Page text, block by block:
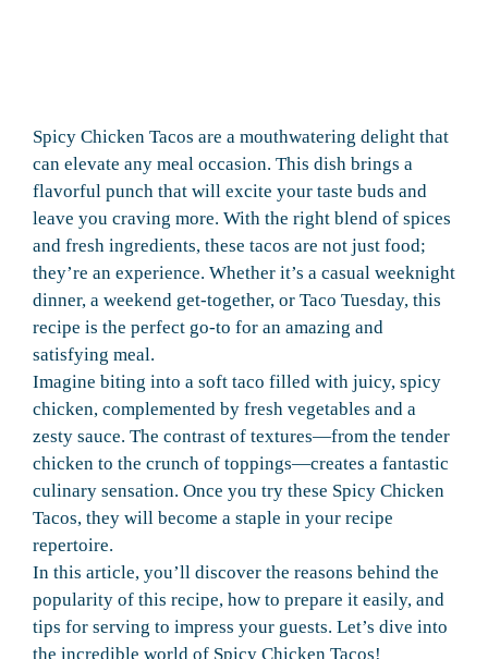
Spicy Chicken Tacos are a mouthwatering delight that
can elevate any meal occasion. This dish brings a
flavorful punch that will excite your taste buds and
leave you craving more. With the right blend of spices
and fresh ingredients, these tacos are not just food;
they’re an experience. Whether it’s a casual weeknight
dinner, a weekend get-together, or Taco Tuesday, this
recipe is the perfect go-to for an amazing and
satisfying meal.
Imagine biting into a soft taco filled with juicy, spicy
chicken, complemented by fresh vegetables and a
zesty sauce. The contrast of textures—from the tender
chicken to the crunch of toppings—creates a fantastic
culinary sensation. Once you try these Spicy Chicken
Tacos, they will become a staple in your recipe
repertoire.
In this article, you’ll discover the reasons behind the
popularity of this recipe, how to prepare it easily, and
tips for serving to impress your guests. Let’s dive into
the incredible world of Spicy Chicken Tacos!